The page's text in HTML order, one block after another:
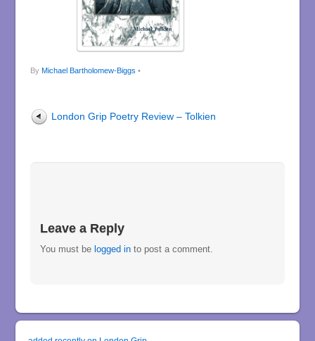
By Michael Bartholomew-Biggs •
London Grip Poetry Review – Tolkien
Leave a Reply
You must be logged in to post a comment.